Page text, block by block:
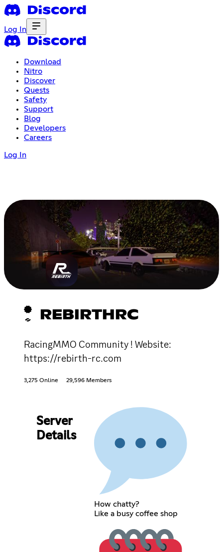
Log In
Download
Nitro
Discover
Quests
Safety
Support
Blog
Developers
Careers
Log In
REBIRTHRC
RacingMMO Community ! Website:
https://rebirth-rc.com
3,275 Online 29,596 Members
Server
Details
How chatty?
Like a busy coffee shop